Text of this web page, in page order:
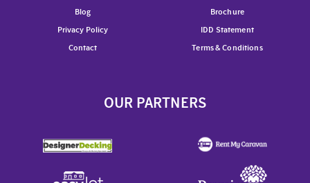
Blog
Brochure
Privacy Policy
IDD Statement
Contact
Terms & Conditions
OUR PARTNERS